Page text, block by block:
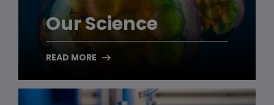
Our Science
READ MORE